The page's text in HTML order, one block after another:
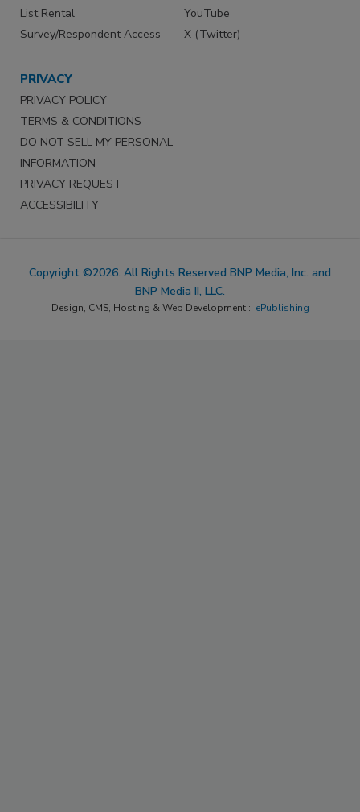
List Rental
Survey/Respondent Access
YouTube
X (Twitter)
PRIVACY
PRIVACY POLICY
TERMS & CONDITIONS
DO NOT SELL MY PERSONAL
INFORMATION
PRIVACY REQUEST
ACCESSIBILITY
Copyright ©2026. All Rights Reserved BNP Media, Inc. and
BNP Media II, LLC.
Design, CMS, Hosting & Web Development :: ePublishing